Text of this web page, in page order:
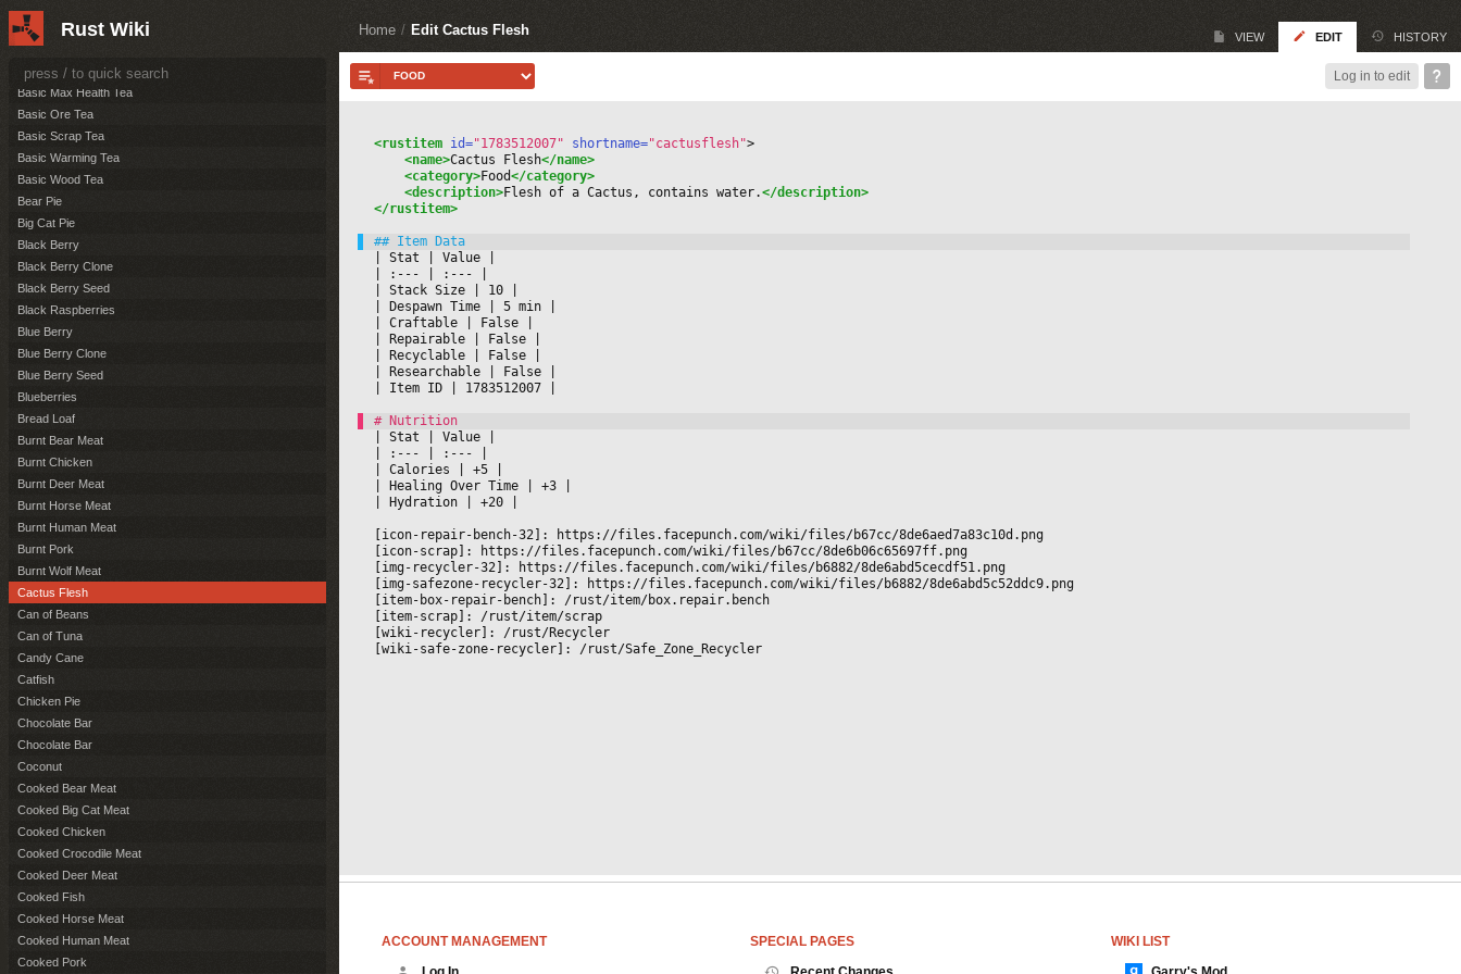
Home / Edit Cactus Flesh VIEW EDIT HISTORY
Log in to edit
<rustitem id="1783512007" shortname="cactusflesh">
<name>Cactus Flesh</name>
<category>Food</category>
<description>Flesh of a Cactus, contains water.</description>
</rustitem>
Stat Value
:--- :---
Stack Size 10
Despawn Time 5 min
Craftable False
Repairable False
Recyclable False
Researchable False
Item ID 1783512007
Stat Value
:--- :---
Calories +5
Healing Over Time +3
Hydration +20
[icon-repair-bench-32]: https://files.facepunch.com/wiki/files/b67cc/8de6aed7a83c10d.png
[icon-scrap]: https://files.facepunch.com/wiki/files/b67cc/8de6b06c65697ff.png
[img-recycler-32]: https://files.facepunch.com/wiki/files/b6882/8de6abd5cecdf51.png
[img-safezone-recycler-32]: https://files.facepunch.com/wiki/files/b6882/8de6abd5c52ddc9.png
[item-box-repair-bench]: /rust/item/box.repair.bench
[item-scrap]: /rust/item/scrap
[wiki-recycler]: /rust/Recycler
[wiki-safe-zone-recycler]: /rust/Safe_Zone_Recycler
ACCOUNT MANAGEMENT SPECIAL PAGES WIKI LIST
Rust Wiki
Basic Crafting Quality Tea
Basic Harvesting Tea
Basic Healing Tea
Basic Max Health Tea
Basic Ore Tea
Basic Scrap Tea
Basic Warming Tea
Basic Wood Tea
Bear Pie
Big Cat Pie
Black Berry
Black Berry Clone
Black Berry Seed
Black Raspberries
Blue Berry
Blue Berry Clone
Blue Berry Seed
Blueberries
Bread Loaf
Burnt Bear Meat
Burnt Chicken
Burnt Deer Meat
Burnt Horse Meat
Burnt Human Meat
Burnt Pork
Burnt Wolf Meat
Cactus Flesh
Can of Beans
Can of Tuna
Candy Cane
Catfish
Chicken Pie
Chocolate Bar
Chocolate Bar
Coconut
Cooked Bear Meat
Cooked Big Cat Meat
Cooked Chicken
Cooked Crocodile Meat
Cooked Deer Meat
Cooked Fish
Cooked Horse Meat
Cooked Human Meat
Cooked Pork